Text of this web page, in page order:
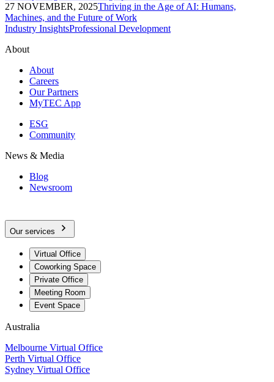
27 NOVEMBER, 2025Thriving in the Age of AI: Humans,
Machines, and the Future of Work
Industry InsightsProfessional Development
About
About
Careers
Our Partners
MyTEC App
ESG
Community
News & Media
Blog
Newsroom
Our services
Virtual Office
Coworking Space
Private Office
Meeting Room
Event Space
Australia
Melbourne Virtual Office
Perth Virtual Office
Sydney Virtual Office